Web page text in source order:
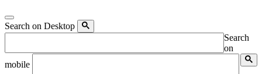
Search on Desktop
Search
on
mobile